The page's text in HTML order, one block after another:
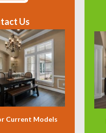
Us
Current Models